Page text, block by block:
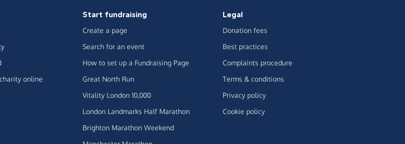
online
Start fundraising
Create a page
Search for an event
How to set up a Fundraising Page
Great North Run
Vitality London 10,000
London Landmarks Half Marathon
Brighton Marathon Weekend
Legal
Donation fees
Best practices
Complaints procedure
Terms & conditions
Privacy policy
Cookie policy